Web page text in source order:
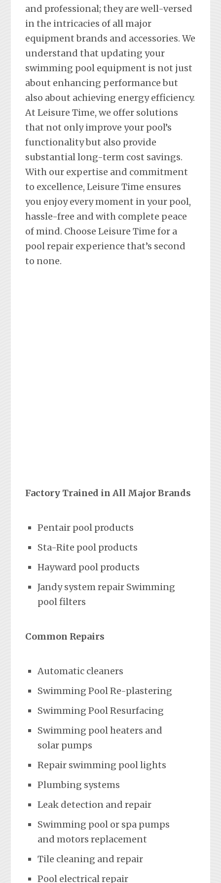
and professional; they are well-versed
in the intricacies of all major
equipment brands and accessories. We
understand that updating your
swimming pool equipment is not just
about enhancing performance but
also about achieving energy efficiency.
At Leisure Time, we offer solutions
that not only improve your pool’s
functionality but also provide
substantial long-term cost savings.
With our expertise and commitment
to excellence, Leisure Time ensures
you enjoy every moment in your pool,
hassle-free and with complete peace
of mind. Choose Leisure Time for a
pool repair experience that’s second
to none.
Factory Trained in All Major Brands
Pentair pool products
Sta-Rite pool products
Hayward pool products
Jandy system repair Swimming
pool filters
Common Repairs
Automatic cleaners
Swimming Pool Re-plastering
Swimming Pool Resurfacing
Swimming pool heaters and
solar pumps
Repair swimming pool lights
Plumbing systems
Leak detection and repair
Swimming pool or spa pumps
and motors replacement
Tile cleaning and repair
Pool electrical repair